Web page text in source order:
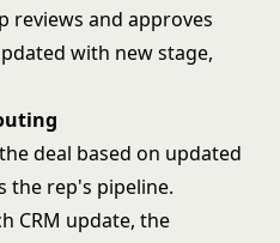
reviews and approves
with new stage,
deal based on updated
the rep's pipeline.
CRM update, the